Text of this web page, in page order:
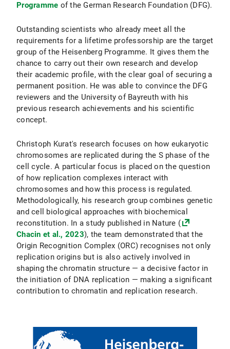
Programme of the German Research Foundation (DFG).
Outstanding scientists who already meet all the
requirements for a lifetime professorship are the target
group of the Heisenberg Programme. It gives them the
chance to carry out their own research and develop
their academic profile, with the clear goal of securing a
permanent position. He was able to convince the DFG
reviewers and the University of Bayreuth with his
previous research achievements and his scientific
concept.
Christoph Kurat's research focuses on how eukaryotic
chromosomes are replicated during the S phase of the
cell cycle. A particular focus is placed on the question
of how replication complexes interact with
chromosomes and how this process is regulated.
Methodologically, his research group combines genetic
and cell biological approaches with biochemical
reconstitution. In a study published in Nature (
Chacin et al., 2023), the team demonstrated that the
Origin Recognition Complex (ORC) recognises not only
replication origins but is also actively involved in
shaping the chromatin structure — a decisive factor in
the initiation of DNA replication — making a significant
contribution to chromatin and replication research.